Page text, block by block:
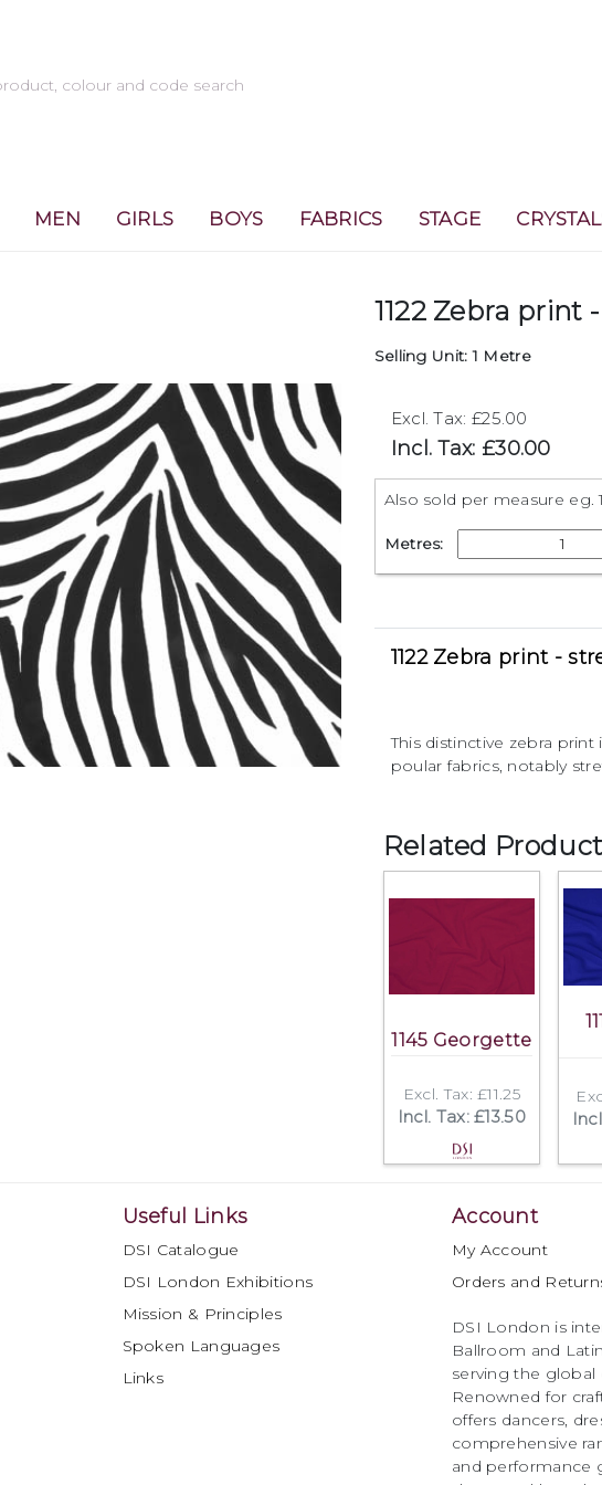
MEN GIRLS BOYS FABRICS STAGE
1122 Zebra print
Selling Unit: 1 Metre
Excl. Tax: £25.00
Incl. Tax: £30.00
Also sold per measure eg.
Metres:
1122 Zebra print -
This distinctive zebra
poular fabrics, notably
Related
1145 Georgette
Excl. Tax: £11.25
Incl. Tax: £13.50
Useful Links
DSI Catalogue
DSI London Exhibitions
Mission & Principles
Spoken Languages
Links
Account
My Account
Orders and
DSI London is
Ballroom and
serving the
Renowned for
offers dancers,
comprehensive
and performance